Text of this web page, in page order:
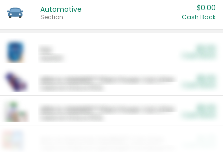
Automotive
Section
$0.00
Cash Back
ARM & HAMMER™ Plant Power Cat Litter
ARM & HAMMER™ Plant Power Cat Litter